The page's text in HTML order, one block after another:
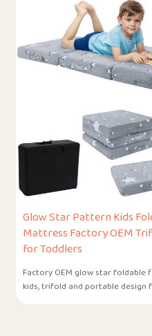
Glow Star Pattern Kids
Mattress Factory OEM
for Toddlers
Factory OEM glow star
kids, trifold and portable design